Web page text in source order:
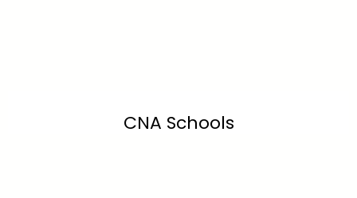
CNA Schools